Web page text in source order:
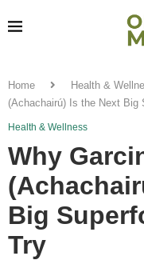
Home Health &
(Achachairú) Is the Next Big
Health & Wellness
Why
Big
Try